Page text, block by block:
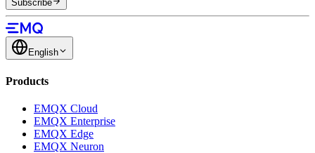
Subscribe
English
Products
EMQX Cloud
EMQX Enterprise
EMQX Edge
EMQX Neuron